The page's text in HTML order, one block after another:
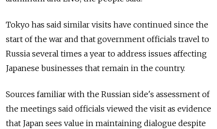
Tokyo has said similar visits have continued since the
start of the war and that government officials travel to
Russia several times a year to address issues affecting
Japanese businesses that remain in the country.
Sources familiar with the Russian side's assessment of
the meetings said officials viewed the visit as evidence
that Japan sees value in maintaining dialogue despite